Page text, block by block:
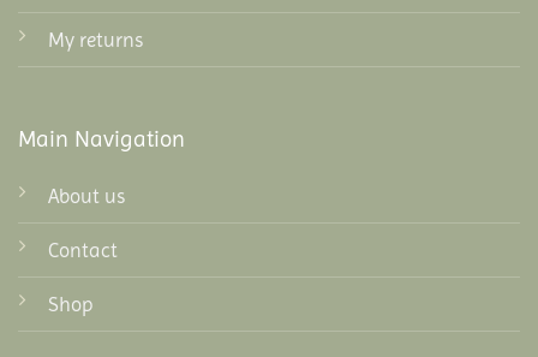
My returns
Main Navigation
About us
Contact
Shop